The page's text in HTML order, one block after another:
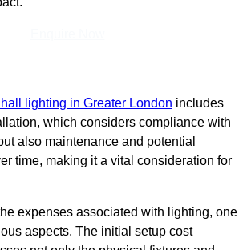
lighting in Greater London includes
which considers compliance with
also maintenance and potential
time, making it a vital consideration for
expenses associated with lighting, one
aspects. The initial setup cost